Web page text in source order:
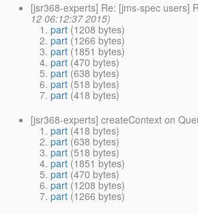
[jsr368-experts] Re: [jms-spec users]
12 06:12:37 2015)
part(1208 bytes)
part(1266 bytes)
part(1851 bytes)
part(470 bytes)
part(638 bytes)
part(518 bytes)
part(418 bytes)
[jsr368-experts] createContext on
part(418 bytes)
part(638 bytes)
part(518 bytes)
part(1851 bytes)
part(470 bytes)
part(1208 bytes)
part(1266 bytes)